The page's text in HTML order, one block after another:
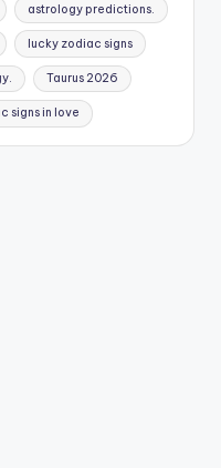
astrology predictions.
lucky zodiac signs
Taurus 2026
signs in love